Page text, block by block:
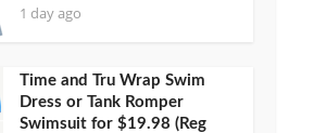
1 day ago
Time and Tru Wrap Swim
Dress or Tank Romper
Swimsuit for $19.98 (Reg